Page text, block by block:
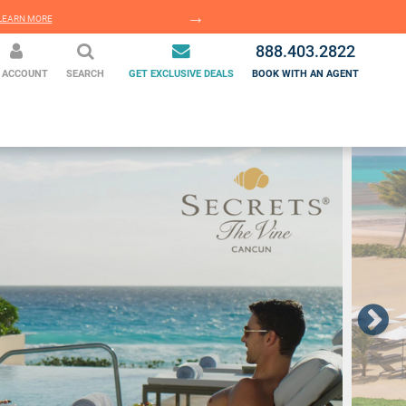
MORE
MORE
ACCOUNT SEARCH GET EXCLUSIVE DEALS
888.403.2822
BOOK WITH AN AGENT